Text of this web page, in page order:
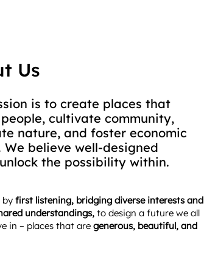
Us
is to create places that
cultivate community,
nature, and foster economic
believe well-designed
the possibility within.
by first listening, bridging diverse interests and
understandings, to design a future we all
in – places that are generous, beautiful, and